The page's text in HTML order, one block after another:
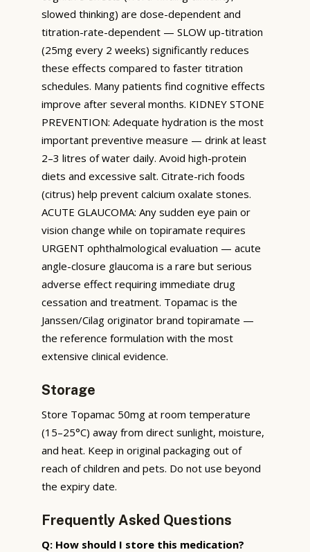
slowed thinking) are dose-dependent and
titration-rate-dependent — SLOW up-titration
(25mg every 2 weeks) significantly reduces
these effects compared to faster titration
schedules. Many patients find cognitive effects
improve after several months. KIDNEY STONE
PREVENTION: Adequate hydration is the most
important preventive measure — drink at least
2–3 litres of water daily. Avoid high-protein
diets and excessive salt. Citrate-rich foods
(citrus) help prevent calcium oxalate stones.
ACUTE GLAUCOMA: Any sudden eye pain or
vision change while on topiramate requires
URGENT ophthalmological evaluation — acute
angle-closure glaucoma is a rare but serious
adverse effect requiring immediate drug
cessation and treatment. Topamac is the
Janssen/Cilag originator brand topiramate —
the reference formulation with the most
extensive clinical evidence.
Storage
Store Topamac 50mg at room temperature
(15–25°C) away from direct sunlight, moisture,
and heat. Keep in original packaging out of
reach of children and pets. Do not use beyond
the expiry date.
Frequently Asked Questions
Q: How should I store this medication?